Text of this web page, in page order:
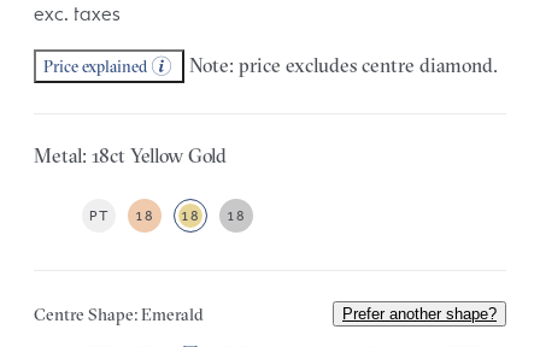
exc. taxes
Price explained Note: price excludes centre diamond.
Metal: 18ct Yellow Gold
PT 18 18 18
Centre Shape: Emerald Prefer another shape?